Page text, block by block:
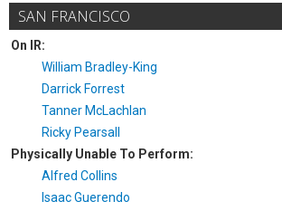
SAN FRANCISCO
On IR:
William Bradley-King
Darrick Forrest
Tanner McLachlan
Ricky Pearsall
Physically Unable To Perform:
Alfred Collins
Isaac Guerendo